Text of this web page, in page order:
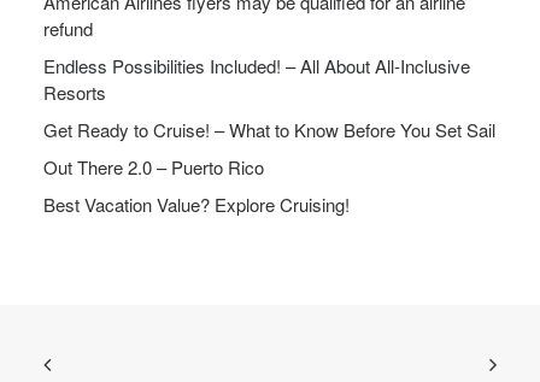
refund
Endless Possibilities Included! – All About All-Inclusive
Resorts
Get Ready to Cruise! – What to Know Before You Set Sail
Out There 2.0 – Puerto Rico
Best Vacation Value? Explore Cruising!